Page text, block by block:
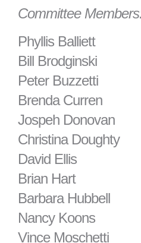
Committee
Phyllis Balliett
Bill Brodginski
Peter Buzzetti
Brenda Curren
Jospeh Donovan
Christina Doughty
David Ellis
Brian Hart
Barbara Hubbell
Nancy Koons
Vince Moschetti